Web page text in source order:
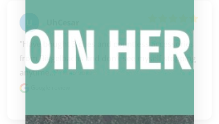
"Have bought 3 cues and countless accessories
from Biggelbachs and don’t see myself stopping
anytime..."
READ MORE